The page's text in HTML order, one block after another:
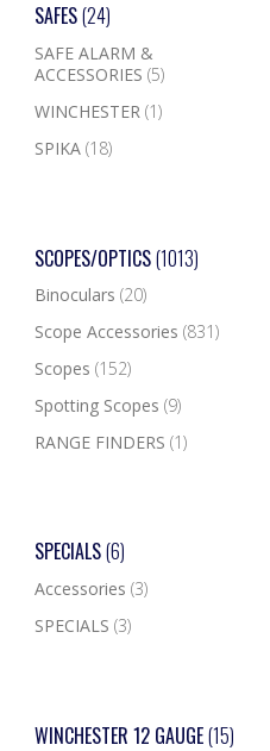
SAFES(24)
SAFE ALARM &
ACCESSORIES (5)
WINCHESTER (1)
SPIKA (18)
SCOPES/OPTICS(1013)
Binoculars (20)
Scope Accessories (831)
Scopes (152)
Spotting Scopes (9)
RANGE FINDERS (1)
SPECIALS(6)
Accessories (3)
SPECIALS (3)
WINCHESTER 12 GAUGE(15)